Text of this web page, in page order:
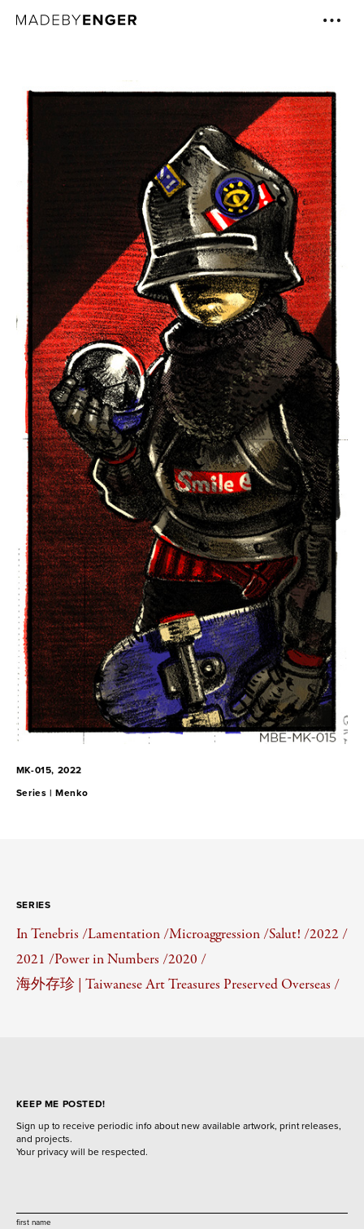
MK-015, 2022
Series |Menko
SERIES
In Tenebris /Lamentation /Microaggression /Salut! /2022 /
2021 /Power in Numbers /2020 /
海外存珍 | Taiwanese Art Treasures Preserved Overseas /
KEEP ME POSTED!
Sign up to receive periodic info about new available artwork, print releases,
and projects.
Your privacy will be respected.
first name